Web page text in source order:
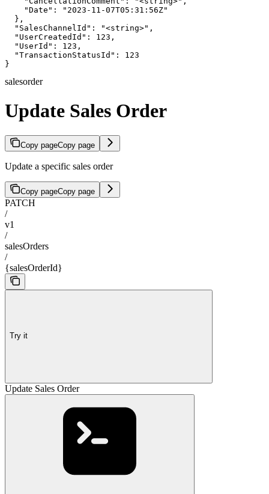
    "Date": "2023-11-07T05:31:56Z"
  },
  "SalesChannelId": "<string>",
  "UserCreatedId": 123,
  "UserId": 123,
  "TransactionStatusId": 123
}
salesorder
Update Sales Order
Copy pageCopy page
Update a specific sales order
Copy pageCopy page
PATCH
/
v1
/
salesOrders
/
{salesOrderId}
Try it
Update Sales Order